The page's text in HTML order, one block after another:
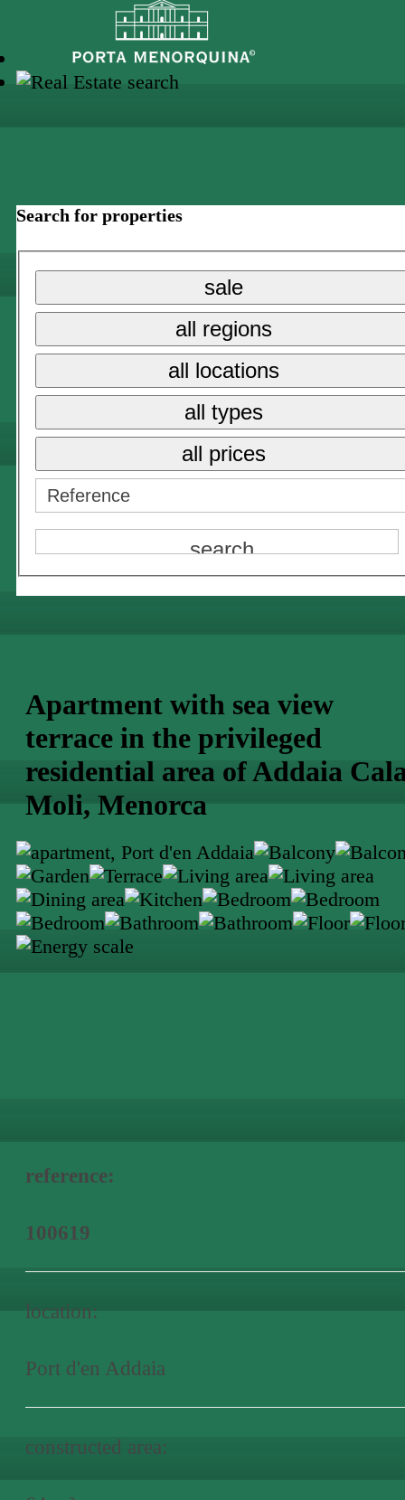
Search for properties
sale
all regions
all locations
all types
all prices
Apartment with sea view
terrace in the privileged
residential area of Addaia
Moli, Menorca
reference:
100619
location:
Port d'en Addaia
constructed area: